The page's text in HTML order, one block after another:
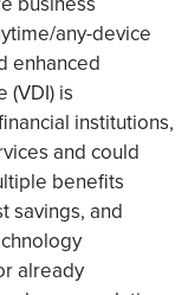
any-device
enhanced
(VDI) is
institutions,
and could
benefits
savings, and
already